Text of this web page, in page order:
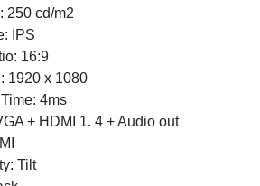
250 cd/m2
IPS
16:9
1920 x 1080
4ms
+ HDMI 1. 4 + Audio out
Tilt